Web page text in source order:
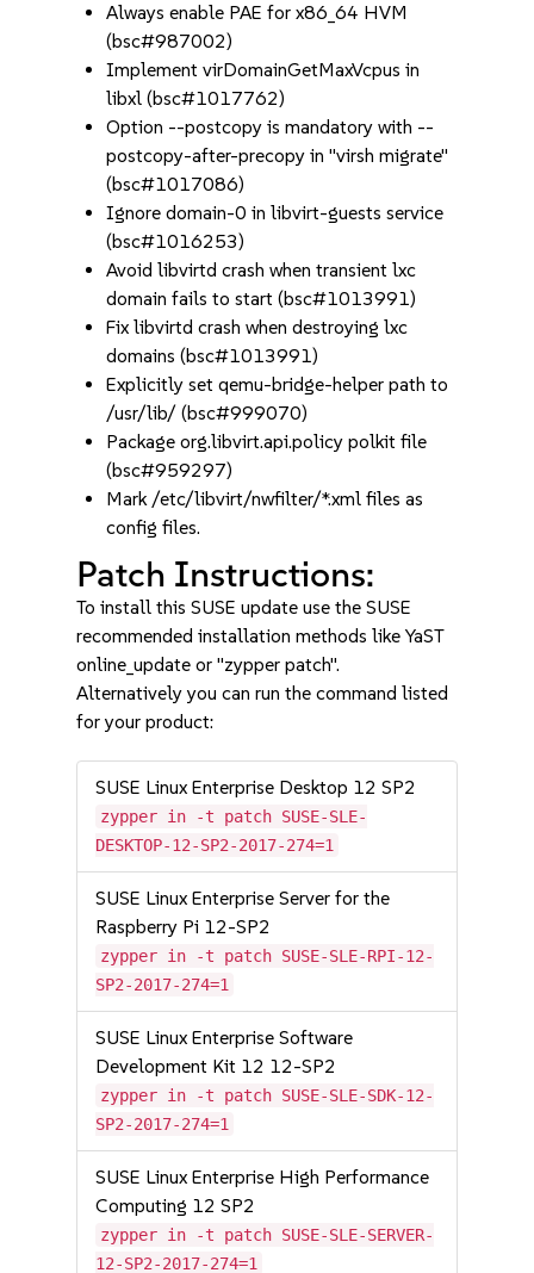
Always enable PAE for x86_64 HVM
(bsc#987002)
Implement virDomainGetMaxVcpus in
libxl (bsc#1017762)
Option --postcopy is mandatory with --
postcopy-after-precopy in "virsh migrate"
(bsc#1017086)
Ignore domain-0 in libvirt-guests service
(bsc#1016253)
Avoid libvirtd crash when transient lxc
domain fails to start (bsc#1013991)
Fix libvirtd crash when destroying lxc
domains (bsc#1013991)
Explicitly set qemu-bridge-helper path to
/usr/lib/ (bsc#999070)
Package org.libvirt.api.policy polkit file
(bsc#959297)
Mark /etc/libvirt/nwfilter/*.xml files as
config files.
Patch Instructions:
To install this SUSE update use the SUSE
recommended installation methods like YaST
online_update or "zypper patch".
Alternatively you can run the command listed
for your product:
SUSE Linux Enterprise Desktop 12 SP2
zypper in -t patch SUSE-SLE-
DESKTOP-12-SP2-2017-274=1
SUSE Linux Enterprise Server for the
Raspberry Pi 12-SP2
zypper in -t patch SUSE-SLE-RPI-12-
SP2-2017-274=1
SUSE Linux Enterprise Software
Development Kit 12 12-SP2
zypper in -t patch SUSE-SLE-SDK-12-
SP2-2017-274=1
SUSE Linux Enterprise High Performance
Computing 12 SP2
zypper in -t patch SUSE-SLE-SERVER-
12-SP2-2017-274=1